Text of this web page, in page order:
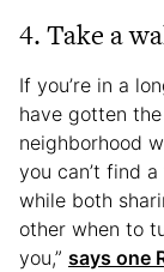
4. Take a
If you’re in a
have gotten
neighborhood
you can’t find
while both
other when to
you,” says one